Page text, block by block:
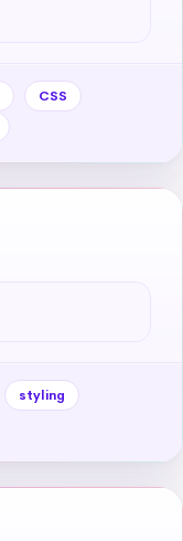
CSS
styling